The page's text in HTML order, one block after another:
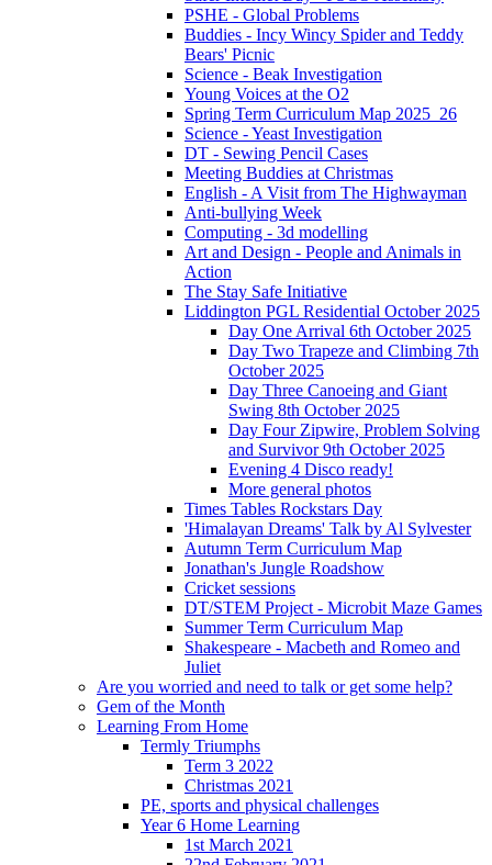
PSHE - Global Problems
Buddies - Incy Wincy Spider and Teddy
Bears' Picnic
Science - Beak Investigation
Young Voices at the O2
Spring Term Curriculum Map 2025_26
Science - Yeast Investigation
DT - Sewing Pencil Cases
Meeting Buddies at Christmas
English - A Visit from The Highwayman
Anti-bullying Week
Computing - 3d modelling
Art and Design - People and Animals in
Action
The Stay Safe Initiative
Liddington PGL Residential October 2025
Day One Arrival 6th October 2025
Day Two Trapeze and Climbing 7th
October 2025
Day Three Canoeing and Giant
Swing 8th October 2025
Day Four Zipwire, Problem Solving
and Survivor 9th October 2025
Evening 4 Disco ready!
More general photos
Times Tables Rockstars Day
'Himalayan Dreams' Talk by Al Sylvester
Autumn Term Curriculum Map
Jonathan's Jungle Roadshow
Cricket sessions
DT/STEM Project - Microbit Maze Games
Summer Term Curriculum Map
Shakespeare - Macbeth and Romeo and
Juliet
Are you worried and need to talk or get some help?
Gem of the Month
Learning From Home
Termly Triumphs
Term 3 2022
Christmas 2021
PE, sports and physical challenges
Year 6 Home Learning
1st March 2021